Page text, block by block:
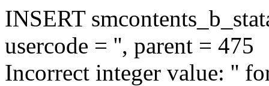
INSERT
usercode = '', parent = 475
Incorrect integer value: ''